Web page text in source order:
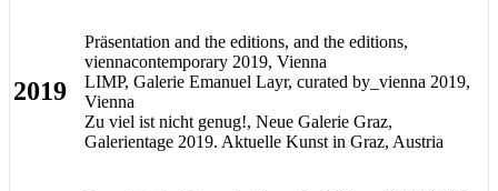
2019
Präsentation and the editions, and the editions,
viennacontemporary 2019, Vienna
LIMP, Galerie Emanuel Layr, curated by_vienna 2019,
Vienna
Zu viel ist nicht genug!, Neue Galerie Graz,
Galerientage 2019. Aktuelle Kunst in Graz, Austria